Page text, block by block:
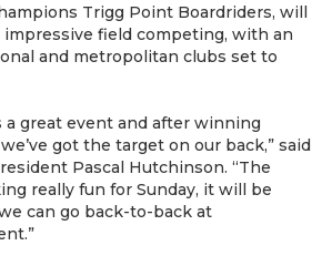
Trigg Point Boardriders, will
impressive field competing, with an
and metropolitan clubs set to
a great event and after winning
got the target on our back,” said
Pascal Hutchinson. “The
really fun for Sunday, it will be
can go back-to-back at